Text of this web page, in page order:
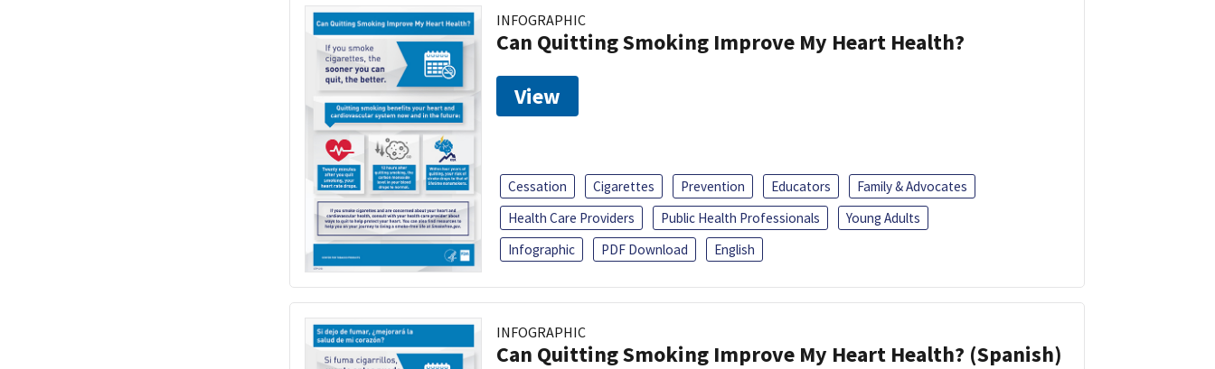
INFOGRAPHIC
Can Quitting Smoking Improve My Heart Health?
View
Cessation Cigarettes Prevention Educators
Family & Advocates
Health Care Providers
Public Health Professionals
Young Adults
Infographic
PDF Download English
INFOGRAPHIC
Can Quitting Smoking Improve My Heart Health? (Spanish)